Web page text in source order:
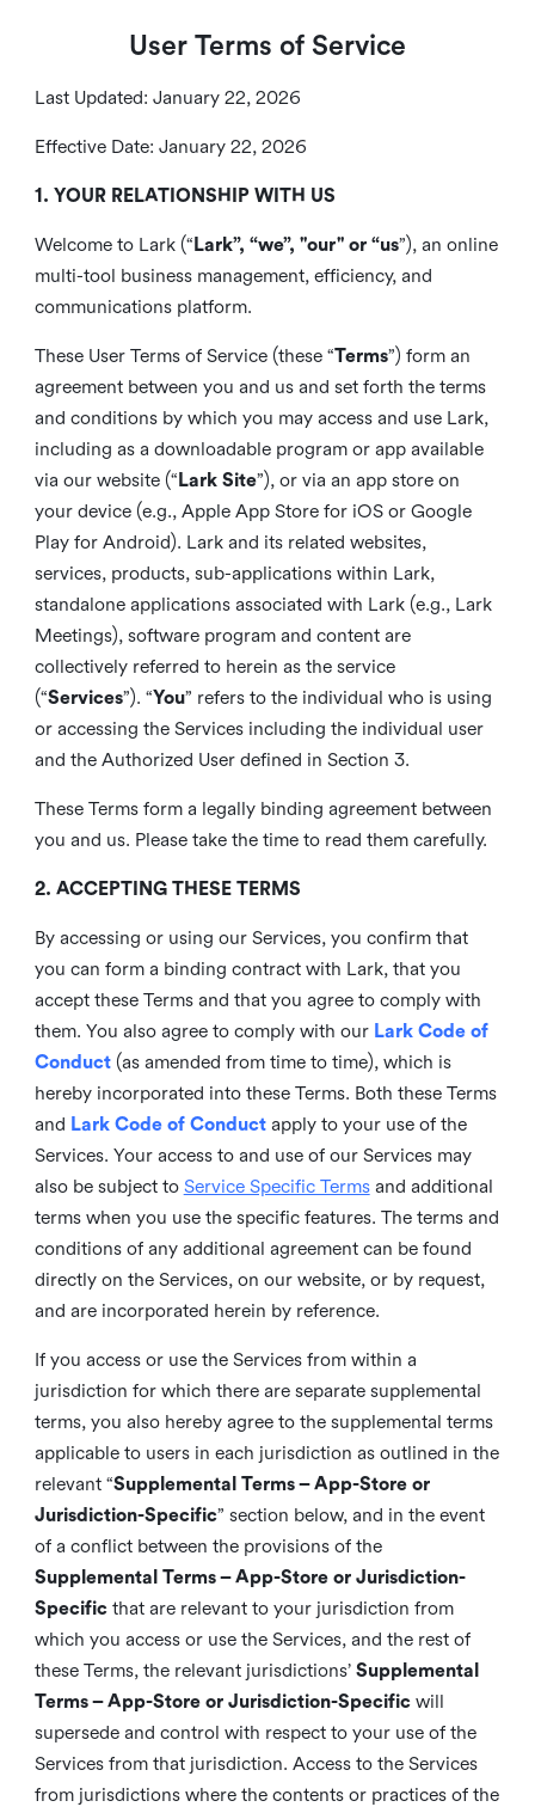
User Terms of Service
Last Updated: January 22, 2026
Effective Date: January 22, 2026
1. YOUR RELATIONSHIP WITH US
Welcome to Lark (“ Lark”, “we”, "our" or “us”), an online
multi-tool business management, efficiency, and
communications platform.
These User Terms of Service (these “Terms”) form an
agreement between you and us and set forth the terms
and conditions by which you may access and use Lark,
including as a downloadable program or app available
via our website (“ Lark Site”), or via an app store on
your device (e.g., Apple App Store for iOS or Google
Play for Android). Lark and its related websites,
services, products, sub-applications within Lark,
standalone applications associated with Lark (e.g., Lark
Meetings), software program and content are
collectively referred to herein as the service
(“Services”). “You” refers to the individual who is using
or accessing the Services including the individual user
and the Authorized User defined in Section 3.
These Terms form a legally binding agreement between
you and us. Please take the time to read them carefully.
2. ACCEPTING THESE TERMS
By accessing or using our Services, you confirm that
you can form a binding contract with Lark, that you
accept these Terms and that you agree to comply with
them. You also agree to comply with our Lark Code of
Conduct(as amended from time to time), which is
hereby incorporated into these Terms. Both these Terms
and Lark Code of Conduct apply to your use of the
Services. Your access to and use of our Services may
also be subject to Service Specific Termsand additional
terms when you use the specific features. The terms and
conditions of any additional agreement can be found
directly on the Services, on our website, or by request,
and are incorporated herein by reference.
If you access or use the Services from within a
jurisdiction for which there are separate supplemental
terms, you also hereby agree to the supplemental terms
applicable to users in each jurisdiction as outlined in the
relevant “Supplemental Terms – App-Store or
Jurisdiction-Specific” section below, and in the event
of a conflict between the provisions of the
Supplemental Terms – App-Store or Jurisdiction-
Specificthat are relevant to your jurisdiction from
which you access or use the Services, and the rest of
these Terms, the relevant jurisdictions’ Supplemental
Terms – App-Store or Jurisdiction-Specificwill
supersede and control with respect to your use of the
Services from that jurisdiction. Access to the Services
from jurisdictions where the contents or practices of the